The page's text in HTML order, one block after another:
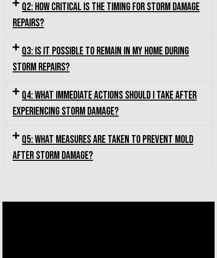
Q2: How critical is the timing for storm damage
repairs?
Q3: Is it possible to remain in my home during
storm repairs?
Q4: What immediate actions should I take after
experiencing storm damage?
Q5: What measures are taken to prevent mold
after storm damage?